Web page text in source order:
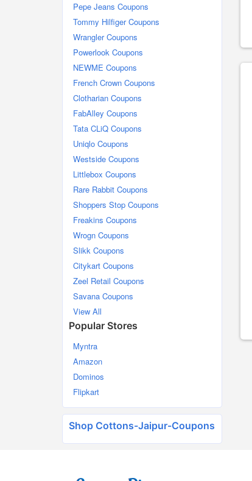
Pepe Jeans Coupons
Tommy Hilfiger Coupons
Wrangler Coupons
Powerlook Coupons
NEWME Coupons
French Crown Coupons
Clotharian Coupons
FabAlley Coupons
Tata CLiQ Coupons
Uniqlo Coupons
Westside Coupons
Littlebox Coupons
Rare Rabbit Coupons
Shoppers Stop Coupons
Freakins Coupons
Wrogn Coupons
Slikk Coupons
Citykart Coupons
Zeel Retail Coupons
Savana Coupons
View All
Popular Stores
Myntra
Amazon
Dominos
Flipkart
Shop Cottons-Jaipur-Coupons